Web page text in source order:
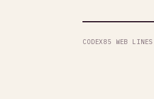
CODEX85 WEB